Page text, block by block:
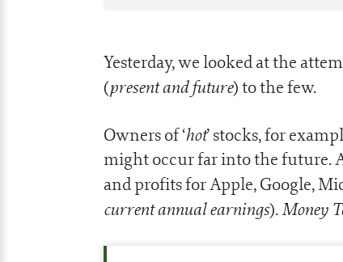
Yesterday, we looked at the
(present and future) to the few.
Owners of ‘hot’ stocks, for
might occur far into the future.
and profits for Apple, Google,
current annual earnings).Money